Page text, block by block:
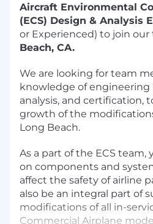
Aircraft Environmental
(ECS) Design & Analysis
or Experienced) to join our
Beach, CA.
We are looking for team
knowledge of engineering
analysis, and certification,
growth of the
Long Beach.
As a part of the ECS team,
on components and
affect the safety of airline
also be an integral part of
modifications of all in-
Commercial Airplane